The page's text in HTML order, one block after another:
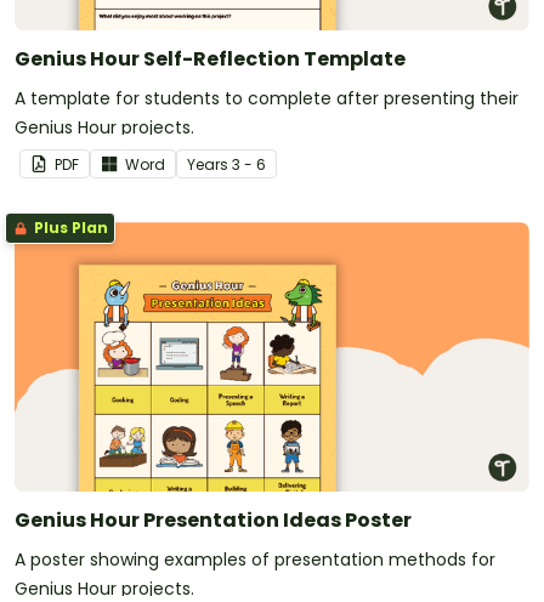
Genius Hour Self-Reflection Template
A template for students to complete after presenting their
Genius Hour projects.
PDF Word Years 3 - 6
Plus Plan
Genius Hour Presentation Ideas Poster
A poster showing examples of presentation methods for
Genius Hour projects.